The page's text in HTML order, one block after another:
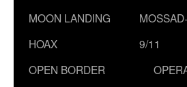
MOON LANDING
HOAX
9/11
OPEN BORDER